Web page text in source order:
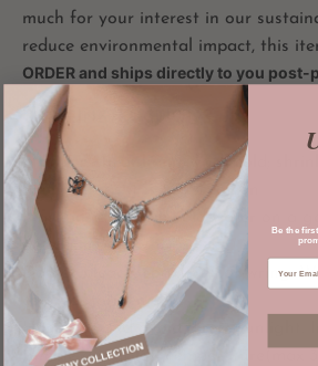
much for your interest in our
reduce environmental impact, this
ORDER and ships directly to you
CARE INSTRUCTIONS
Not pre-shrunken
- wash cold;
first wash as it is 100% cotton
Wash inside out in cold water on a
detergent.
Do not bleach, soak, rub, or wring.
colored garments.
Hang dry and avoid direct sunlight.
tumble dry at low temperature(max
Be the